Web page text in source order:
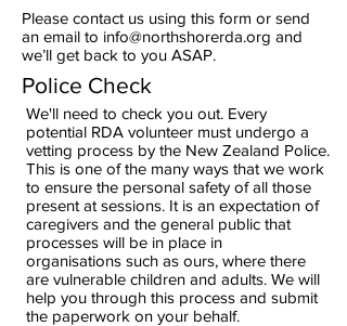
Please contact us using this form or send
an email to info@northshorerda.org and
we’ll get back to you ASAP.
Police Check
We'll need to check you out. Every
potential RDA volunteer must undergo a
vetting process by the New Zealand Police.
This is one of the many ways that we work
to ensure the personal safety of all those
present at sessions. It is an expectation of
caregivers and the general public that
processes will be in place in
organisations such as ours, where there
are vulnerable children and adults. We will
help you through this process and submit
the paperwork on your behalf.